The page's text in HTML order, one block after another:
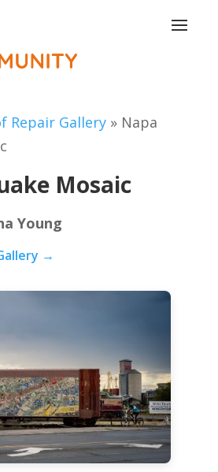
Repair Gallery» Napa
Mosaic
Young
→